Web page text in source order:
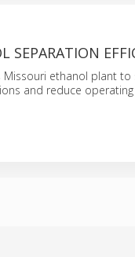
SEPARATION
ethanol plant to
and reduce